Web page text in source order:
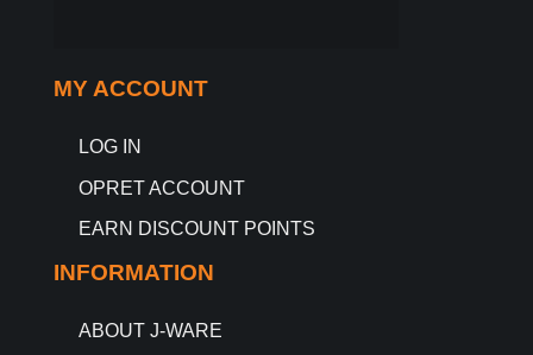
MY ACCOUNT
LOG IN
OPRET ACCOUNT
EARN DISCOUNT POINTS
INFORMATION
ABOUT J-WARE